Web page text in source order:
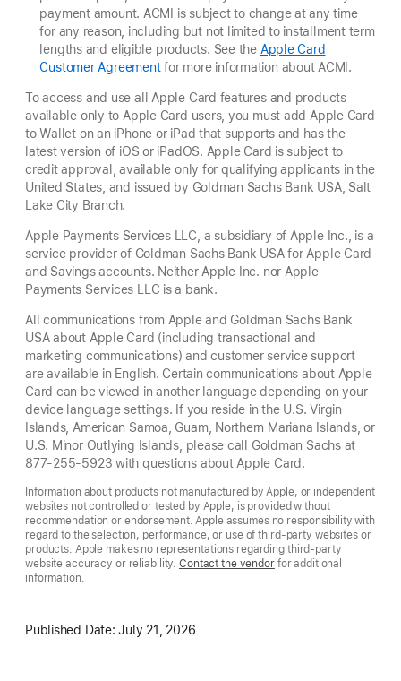
payment amount. ACMI is subject to change at any time
for any reason, including but not limited to installment term
lengths and eligible products. See the Apple Card
Customer Agreementfor more information about ACMI.
To access and use all Apple Card features and products
available only to Apple Card users, you must add Apple Card
to Wallet on an iPhone or iPad that supports and has the
latest version of iOS or iPadOS. Apple Card is subject to
credit approval, available only for qualifying applicants in the
United States, and issued by Goldman Sachs Bank USA, Salt
Lake City Branch.
Apple Payments Services LLC, a subsidiary of Apple Inc., is a
service provider of Goldman Sachs Bank USA for Apple Card
and Savings accounts. Neither Apple Inc. nor Apple
Payments Services LLC is a bank.
All communications from Apple and Goldman Sachs Bank
USA about Apple Card (including transactional and
marketing communications) and customer service support
are available in English. Certain communications about Apple
Card can be viewed in another language depending on your
device language settings. If you reside in the U.S. Virgin
Islands, American Samoa, Guam, Northern Mariana Islands, or
U.S. Minor Outlying Islands, please call Goldman Sachs at
877-255-5923 with questions about Apple Card.
Information about products not manufactured by Apple, or independent
websites not controlled or tested by Apple, is provided without
recommendation or endorsement. Apple assumes no responsibility with
regard to the selection, performance, or use of third-party websites or
products. Apple makes no representations regarding third-party
website accuracy or reliability.Contact the vendorfor additional
information.
Published Date: July 21, 2026